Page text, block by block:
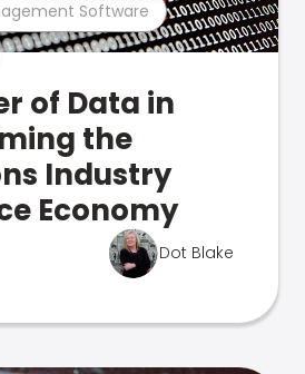
Software
of Data in
the
Industry
Economy
Dot Blake